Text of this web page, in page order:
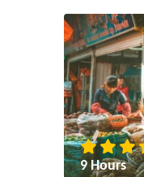
9 Hours